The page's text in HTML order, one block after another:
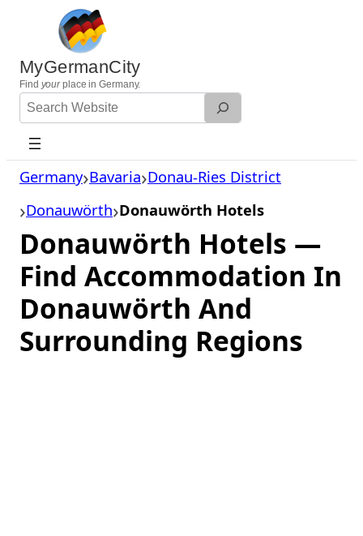
content
MyGermanCity
Find yourplace in Germany.
Search
Website
Germany Bavaria Donau-Ries District
Donauwörth Donauwörth Hotels
Donauwörth Hotels —
Find Accommodation In
Donauwörth And
Surrounding Regions